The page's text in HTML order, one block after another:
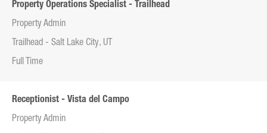
Property Operations Specialist - Trailhead
Property Admin
Trailhead - Salt Lake City, UT
Full Time
Receptionist - Vista del Campo
Property Admin